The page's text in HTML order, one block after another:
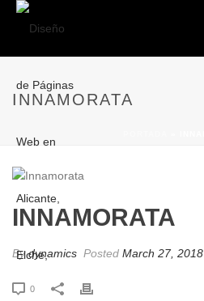
INNAMORATA
INNAMORATA
Bydynamics Posted March 27, 2018
0